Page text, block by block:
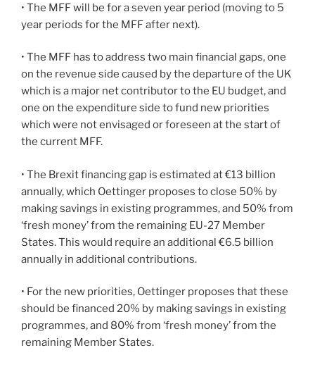
• The MFF will be for a seven year period (moving to 5
year periods for the MFF after next).
• The MFF has to address two main financial gaps, one
on the revenue side caused by the departure of the UK
which is a major net contributor to the EU budget, and
one on the expenditure side to fund new priorities
which were not envisaged or foreseen at the start of
the current MFF.
• The Brexit financing gap is estimated at €13 billion
annually, which Oettinger proposes to close 50% by
making savings in existing programmes, and 50% from
‘fresh money’ from the remaining EU-27 Member
States. This would require an additional €6.5 billion
annually in additional contributions.
• For the new priorities, Oettinger proposes that these
should be financed 20% by making savings in existing
programmes, and 80% from ‘fresh money’ from the
remaining Member States.